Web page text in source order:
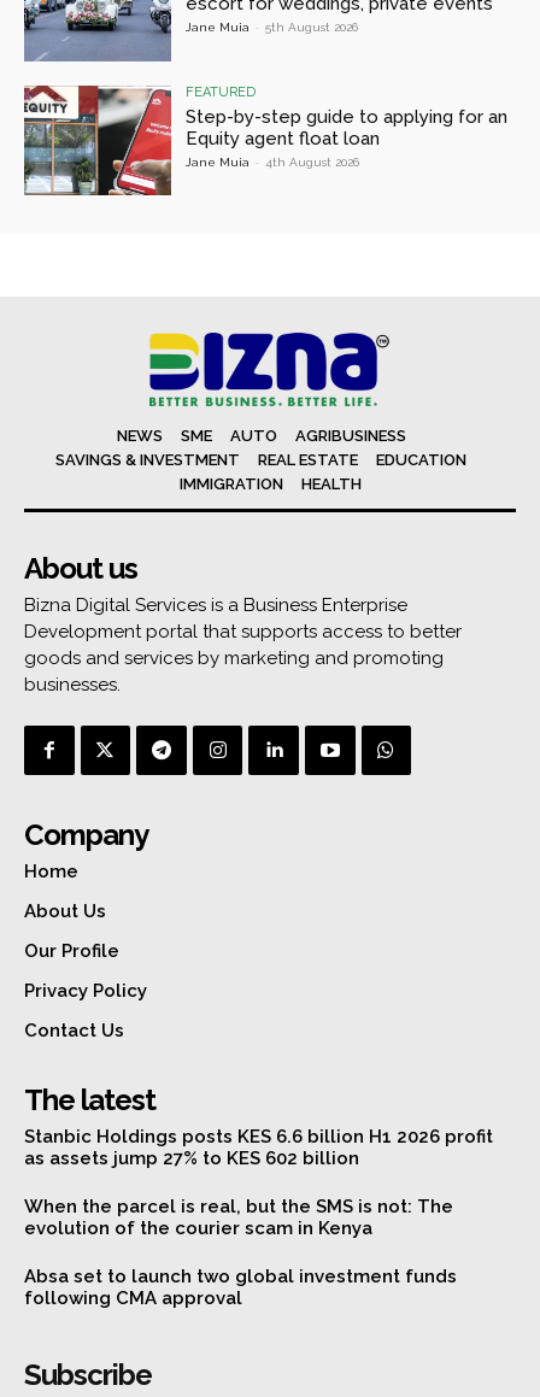
Jane Muia - 5th August 2026
FEATURED
Step-by-step guide to applying for an
Equity agent float loan
Jane Muia - 4th August 2026
NEWS SME AUTO
AGRIBUSINESS
SAVINGS & INVESTMENT
REAL ESTATE
EDUCATION
IMMIGRATION
HEALTH
About us
Bizna Digital Services is a Business Enterprise
Development portal that supports access to better
goods and services by marketing and promoting
businesses.
Company
Home
About Us
Our Profile
Privacy Policy
Contact Us
The latest
Stanbic Holdings posts KES 6.6 billion H1 2026 profit
as assets jump 27% to KES 602 billion
When the parcel is real, but the SMS is not: The
evolution of the courier scam in Kenya
Absa set to launch two global investment funds
following CMA approval
Subscribe